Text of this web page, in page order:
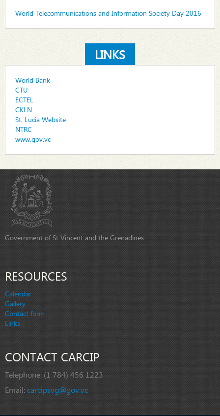
World Telecommunications and Information Society Day 2016
LINKS
World Bank
CTU
ECTEL
CKLN
St. Lucia Website
NTRC
www.gov.vc
Government of St Vincent and the Grenadines
RESOURCES
Calendar
Gallery
Contact form
Links
CONTACT CARCIP
Telephone: (1 784) 456 1223
Email:carcipsvg@gov.vc